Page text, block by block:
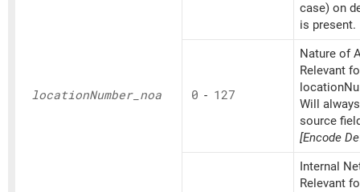
case) on
is present.
locationNumber_ noa 0 - 127
Nature of
Relevant
Will
source
[Encode
Internal
Relevant